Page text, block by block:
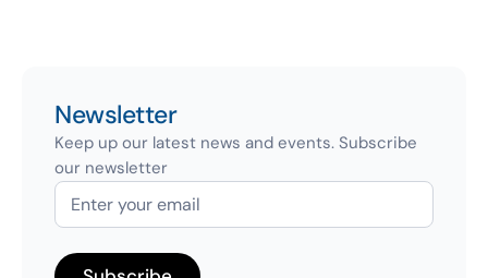
Newsletter
Keep up our latest news and events. Subscribe
our newsletter